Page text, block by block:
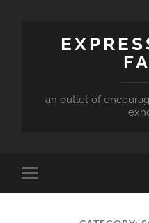
an outlet of
Toggle
mobile